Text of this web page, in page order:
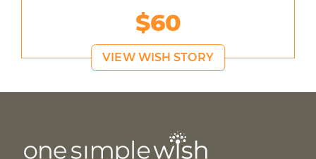
$60
VIEW WISH STORY